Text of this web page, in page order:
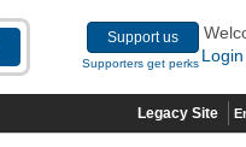
Support us
Supporters get perks Login
Legacy Site